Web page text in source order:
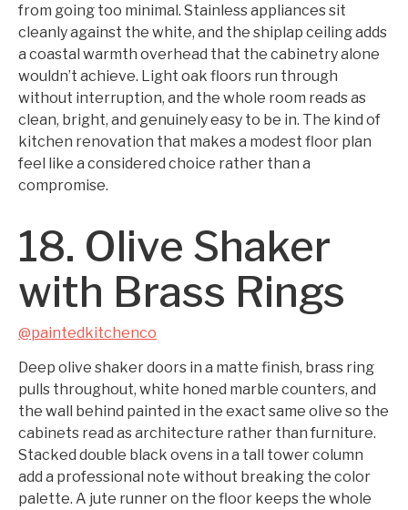
from going too minimal. Stainless appliances sit
cleanly against the white, and the shiplap ceiling adds
a coastal warmth overhead that the cabinetry alone
wouldn’t achieve. Light oak floors run through
without interruption, and the whole room reads as
clean, bright, and genuinely easy to be in. The kind of
kitchen renovation that makes a modest floor plan
feel like a considered choice rather than a
compromise.
18. Olive Shaker
with Brass Rings
@paintedkitchenco
Deep olive shaker doors in a matte finish, brass ring
pulls throughout, white honed marble counters, and
the wall behind painted in the exact same olive so the
cabinets read as architecture rather than furniture.
Stacked double black ovens in a tall tower column
add a professional note without breaking the color
palette. A jute runner on the floor keeps the whole